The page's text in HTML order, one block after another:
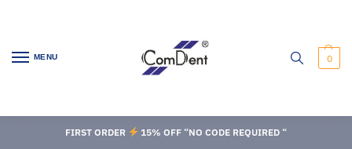
MENU 0
FIRST ORDER 15% OFF “NO CODE REQUIRED “